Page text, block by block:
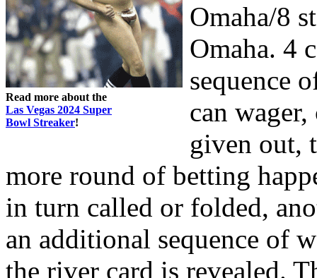
Read more about the
Las Vegas 2024 Super
Bowl Streaker!
Omaha/8
Omaha. 4
sequence
can
given out,
more round of betting
in turn called or folded,
an additional sequence of
the river card is revealed.